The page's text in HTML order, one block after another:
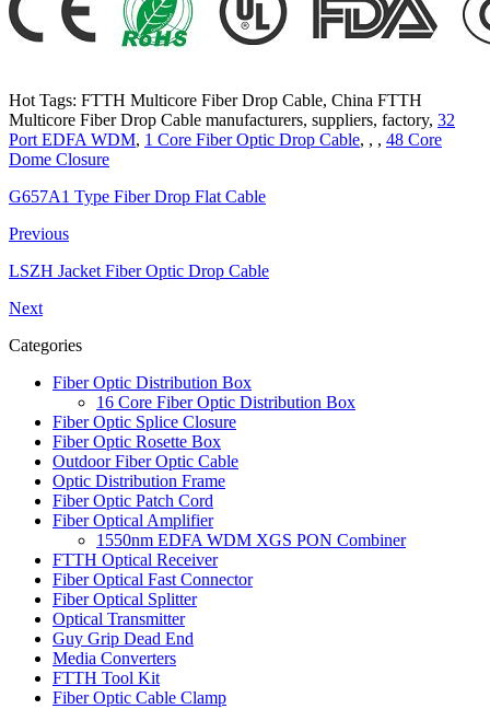
Hot Tags: FTTH Multicore Fiber Drop Cable, China FTTH
Multicore Fiber Drop Cable manufacturers, suppliers, factory, 32
Port EDFA WDM, 1 Core Fiber Optic Drop Cable, , , 48 Core
Dome Closure
G657A1 Type Fiber Drop Flat Cable
Previous
LSZH Jacket Fiber Optic Drop Cable
Next
Categories
Fiber Optic Distribution Box
16 Core Fiber Optic Distribution Box
Fiber Optic Splice Closure
Fiber Optic Rosette Box
Outdoor Fiber Optic Cable
Optic Distribution Frame
Fiber Optic Patch Cord
Fiber Optical Amplifier
1550nm EDFA WDM XGS PON Combiner
FTTH Optical Receiver
Fiber Optical Fast Connector
Fiber Optical Splitter
Optical Transmitter
Guy Grip Dead End
Media Converters
FTTH Tool Kit
Fiber Optic Cable Clamp